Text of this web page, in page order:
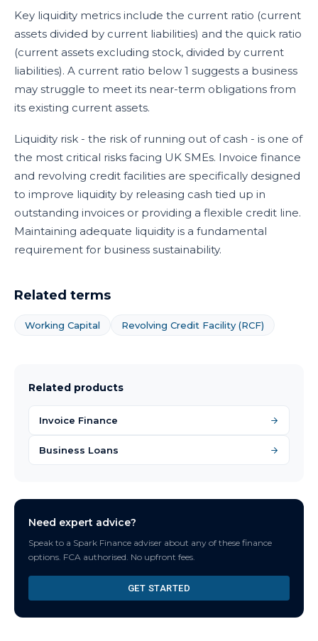
Key liquidity metrics include the current ratio (current
assets divided by current liabilities) and the quick ratio
(current assets excluding stock, divided by current
liabilities). A current ratio below 1 suggests a business
may struggle to meet its near-term obligations from
its existing current assets.
Liquidity risk - the risk of running out of cash - is one of
the most critical risks facing UK SMEs. Invoice finance
and revolving credit facilities are specifically designed
to improve liquidity by releasing cash tied up in
outstanding invoices or providing a flexible credit line.
Maintaining adequate liquidity is a fundamental
requirement for business sustainability.
Related terms
Working Capital Revolving Credit Facility (RCF)
Related products
Invoice Finance
Business Loans
Need expert advice?
Speak to a Spark Finance adviser about any of these finance
options. FCA authorised. No upfront fees.
GET STARTED